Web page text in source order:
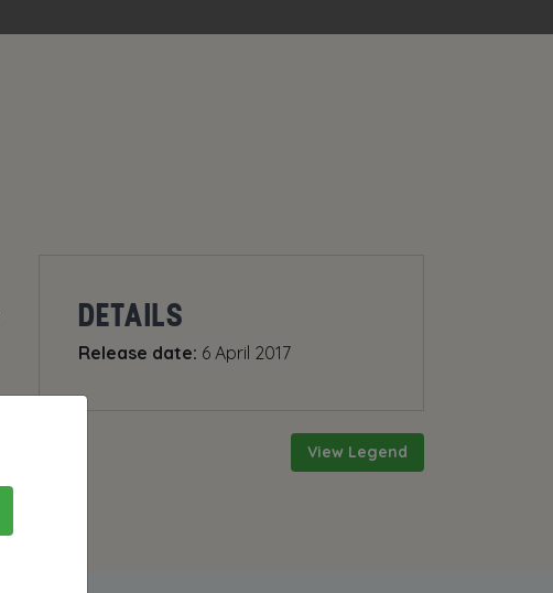
DETAILS
Release date: 6 April 2017
View Legend